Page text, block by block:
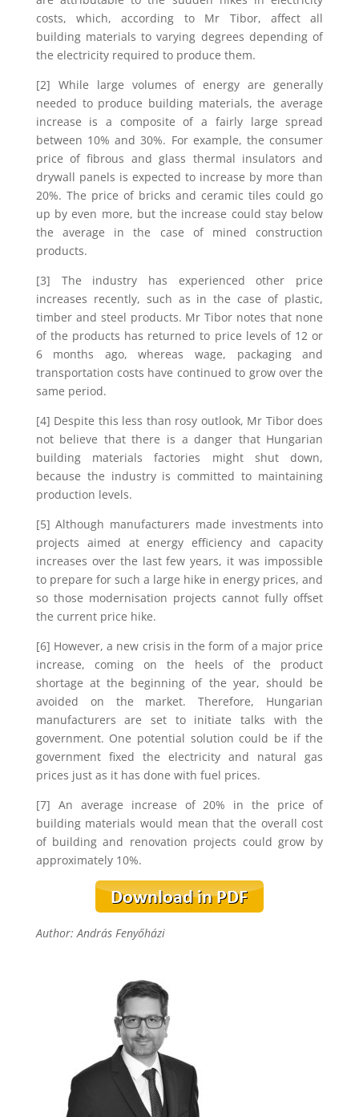
costs, which, according to Mr Tibor, affect all
building materials to varying degrees depending of
the electricity required to produce them.
[2] While large volumes of energy are generally
needed to produce building materials, the average
increase is a composite of a fairly large spread
between 10% and 30%. For example, the consumer
price of fibrous and glass thermal insulators and
drywall panels is expected to increase by more than
20%. The price of bricks and ceramic tiles could go
up by even more, but the increase could stay below
the average in the case of mined construction
products.
[3] The industry has experienced other price
increases recently, such as in the case of plastic,
timber and steel products. Mr Tibor notes that none
of the products has returned to price levels of 12 or
6 months ago, whereas wage, packaging and
transportation costs have continued to grow over the
same period.
[4] Despite this less than rosy outlook, Mr Tibor does
not believe that there is a danger that Hungarian
building materials factories might shut down,
because the industry is committed to maintaining
production levels.
[5] Although manufacturers made investments into
projects aimed at energy efficiency and capacity
increases over the last few years, it was impossible
to prepare for such a large hike in energy prices, and
so those modernisation projects cannot fully offset
the current price hike.
[6] However, a new crisis in the form of a major price
increase, coming on the heels of the product
shortage at the beginning of the year, should be
avoided on the market. Therefore, Hungarian
manufacturers are set to initiate talks with the
government. One potential solution could be if the
government fixed the electricity and natural gas
prices just as it has done with fuel prices.
[7] An average increase of 20% in the price of
building materials would mean that the overall cost
of building and renovation projects could grow by
approximately 10%.
Author: András Fenyőházi